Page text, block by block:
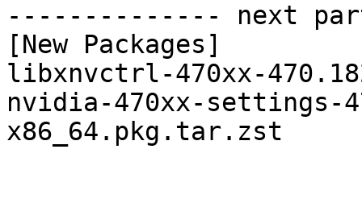
-------------- next
[New Packages]
libxnvctrl-470xx-
nvidia-470xx-settings-
x86_64.pkg.tar.zst